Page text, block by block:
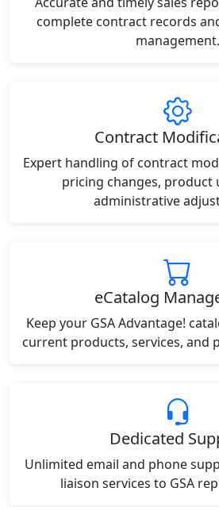
complete contract records
management.
Contract
Expert handling of contract
pricing changes, product
administrative
eCatalog
Keep your GSA Advantage!
current products, services, and
Dedicated
Unlimited email and phone
liaison services to GSA